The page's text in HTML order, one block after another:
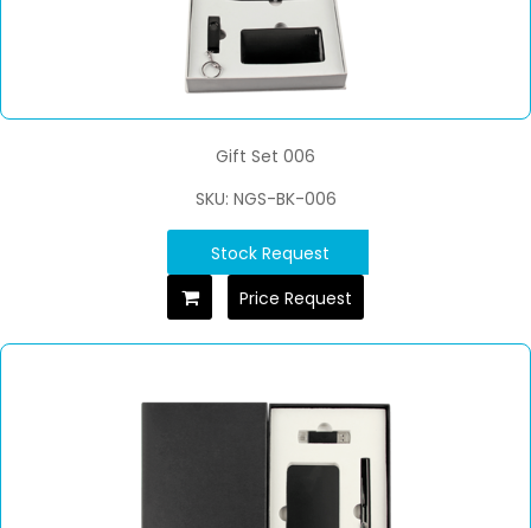
Gift Set 006
SKU: NGS-BK-006
Stock Request
Price Request